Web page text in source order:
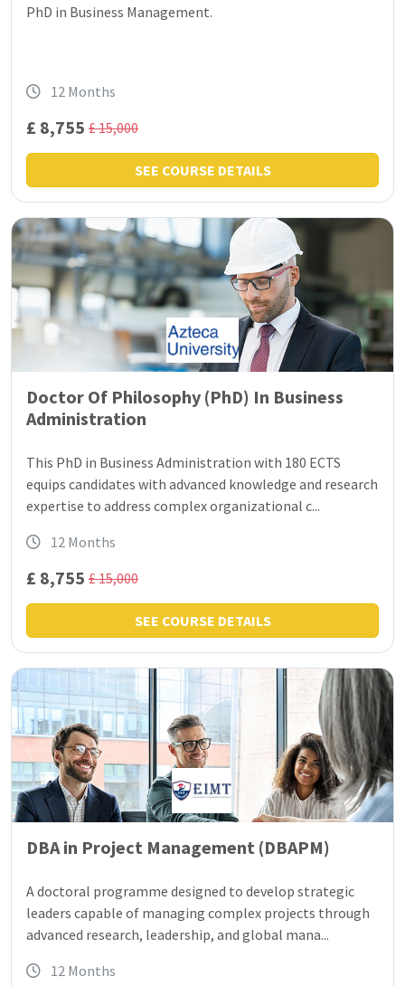
PhD in Business Management.
12 Months
£ 8,755 £ 15,000
SEE COURSE DETAILS
Doctor Of Philosophy (PhD) In Business
Administration
This PhD in Business Administration with 180 ECTS
equips candidates with advanced knowledge and research
expertise to address complex organizational c...
12 Months
£ 8,755 £ 15,000
SEE COURSE DETAILS
DBA in Project Management (DBAPM)
A doctoral programme designed to develop strategic
leaders capable of managing complex projects through
advanced research, leadership, and global mana...
12 Months